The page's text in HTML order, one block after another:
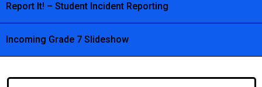
Report It! – Student Incident Reporting
Incoming Grade 7 Slideshow